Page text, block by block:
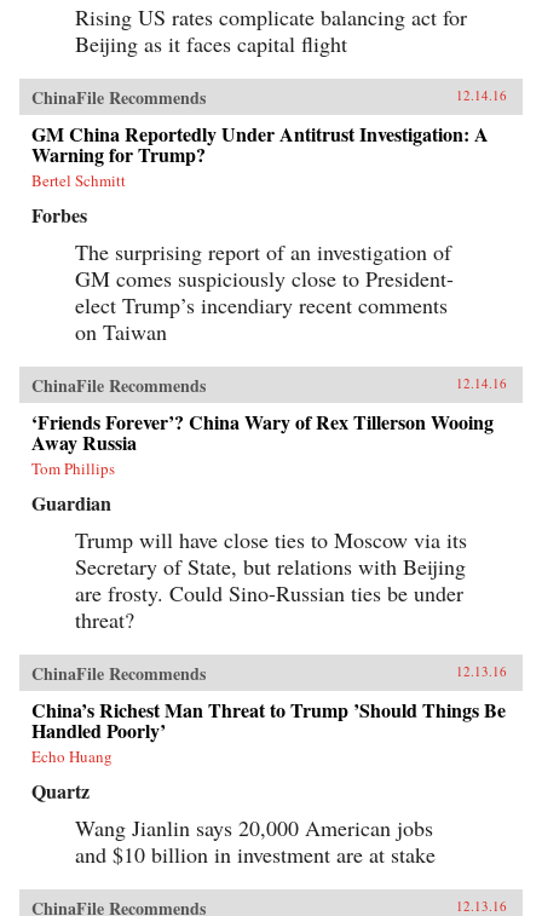
Rising US rates complicate balancing act for
Beijing as it faces capital flight
ChinaFile Recommends 12.14.16
GM China Reportedly Under Antitrust Investigation: A
Warning for Trump?
Bertel Schmitt
Forbes
The surprising report of an investigation of
GM comes suspiciously close to President-
elect Trump’s incendiary recent comments
on Taiwan
ChinaFile Recommends 12.14.16
‘Friends Forever’? China Wary of Rex Tillerson Wooing
Away Russia
Tom Phillips
Guardian
Trump will have close ties to Moscow via its
Secretary of State, but relations with Beijing
are frosty. Could Sino-Russian ties be under
threat?
ChinaFile Recommends 12.13.16
China’s Richest Man Threat to Trump ’Should Things Be
Handled Poorly’
Echo Huang
Quartz
Wang Jianlin says 20,000 American jobs
and $10 billion in investment are at stake
ChinaFile Recommends 12.13.16